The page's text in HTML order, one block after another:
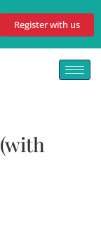
Register with us